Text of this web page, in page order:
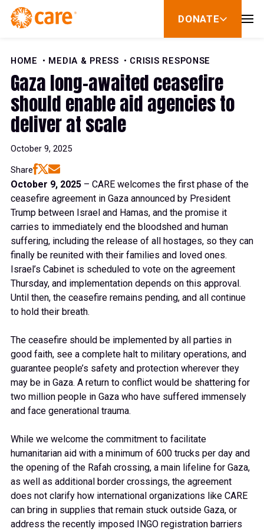
Skip to Content
DONATE
show
for
HOME
MEDIA & PRESS CRISIS RESPONSE
Gaza long-awaited ceasefire
should enable aid agencies to
deliver at scale
October 9, 2025
Share
October 9, 2025 – CARE welcomes the first phase of the
ceasefire agreement in Gaza announced by President
Trump between Israel and Hamas, and the promise it
carries to immediately end the bloodshed and human
suffering, including the release of all hostages, so they can
finally be reunited with their families and loved ones.
Israel’s Cabinet is scheduled to vote on the agreement
Thursday, and implementation depends on this approval.
Until then, the ceasefire remains pending, and all continue
to hold their breath.
The ceasefire should be implemented by all parties in
good faith, see a complete halt to military operations, and
guarantee people’s safety and protection wherever they
may be in Gaza. A return to conflict would be shattering for
two million people in Gaza who have suffered immensely
and face generational trauma.
While we welcome the commitment to facilitate
humanitarian aid with a minimum of 600 trucks per day and
the opening of the Rafah crossing, a main lifeline for Gaza,
as well as additional border crossings, the agreement
does not clarify how international organizations like CARE
can bring in supplies that remain stuck outside Gaza, or
address the recently imposed INGO registration barriers